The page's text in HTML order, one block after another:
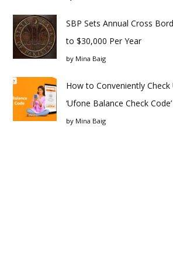
SBP Sets Annual Cross
to $30,000 Per Year
by Mina Baig
How to Conveniently
‘Ufone Balance Check
by Mina Baig